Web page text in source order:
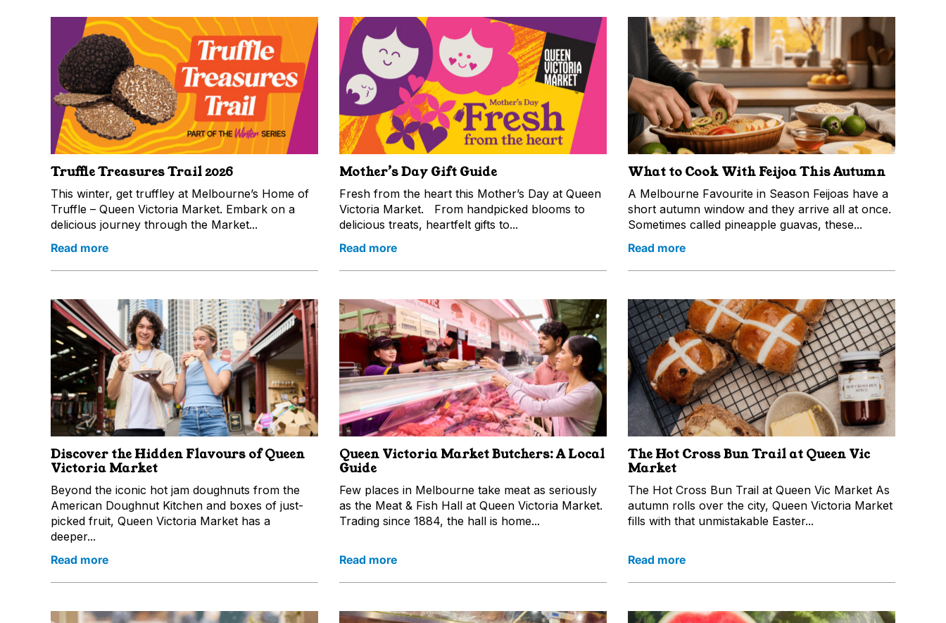
Truffle Treasures Trail 2026
This winter, get truffley at Melbourne’s Home of
Truffle – Queen Victoria Market. Embark on a
delicious journey through the Market...
Read more
Mother’s Day Gift Guide
Fresh from the heart this Mother’s Day at Queen
Victoria Market. From handpicked blooms to
delicious treats, heartfelt gifts to...
Read more
What to Cook With Feijoa This Autumn
A Melbourne Favourite in Season Feijoas have a
short autumn window and they arrive all at once.
Sometimes called pineapple guavas, these...
Read more
Discover the Hidden Flavours of Queen
Victoria Market
Beyond the iconic hot jam doughnuts from the
American Doughnut Kitchen and boxes of just-
picked fruit, Queen Victoria Market has a
deeper...
Read more
Queen Victoria Market Butchers: A Local
Guide
Few places in Melbourne take meat as seriously
as the Meat & Fish Hall at Queen Victoria Market.
Trading since 1884, the hall is home...
Read more
The Hot Cross Bun Trail at Queen Vic
Market
The Hot Cross Bun Trail at Queen Vic Market As
autumn rolls over the city, Queen Victoria Market
fills with that unmistakable Easter...
Read more